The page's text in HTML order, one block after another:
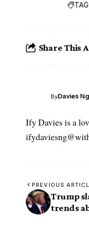
Share This
ByDavies
Ify Davies is a
PREVIOUS
Trump
trends